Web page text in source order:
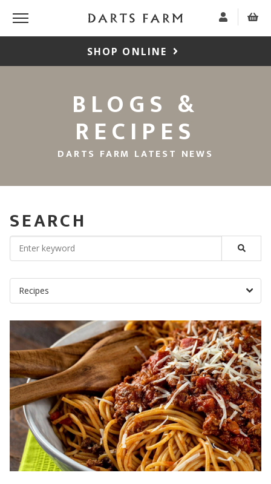
SHOP ONLINE
BLOGS &
RECIPES
DARTS FARM LATEST NEWS
SEARCH